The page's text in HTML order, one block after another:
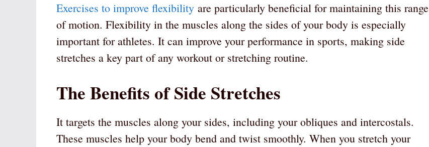
Exercises to improve flexibility are particularly beneficial for maintaining this range
of motion. Flexibility in the muscles along the sides of your body is especially
important for athletes. It can improve your performance in sports, making side
stretches a key part of any workout or stretching routine.
The Benefits of Side Stretches
It targets the muscles along your sides, including your obliques and intercostals.
These muscles help your body bend and twist smoothly. When you stretch your